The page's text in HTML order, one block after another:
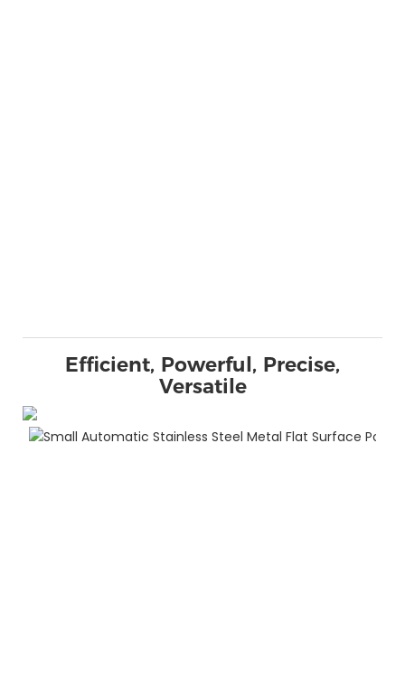
Efficient, Powerful, Precise,
Versatile